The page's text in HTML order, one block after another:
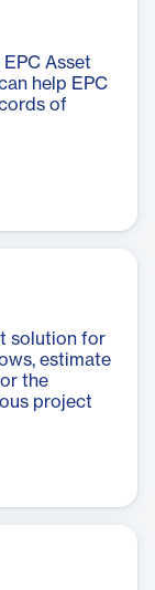
EPC Asset
help EPC
of
solution for
estimate
the
project